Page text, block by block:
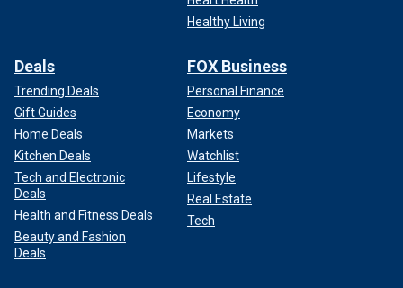
Healthy Living
Deals
Trending Deals
Gift Guides
Home Deals
Kitchen Deals
Tech and Electronic
Deals
Health and Fitness Deals
Beauty and Fashion
Deals
FOX Business
Personal Finance
Economy
Markets
Watchlist
Lifestyle
Real Estate
Tech